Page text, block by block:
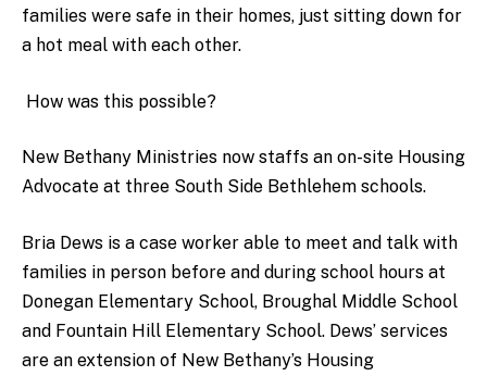
families were safe in their homes, just sitting down for
a hot meal with each other.
How was this possible?
New Bethany Ministries now staffs an on-site Housing
Advocate at three South Side Bethlehem schools.
Bria Dews is a case worker able to meet and talk with
families in person before and during school hours at
Donegan Elementary School, Broughal Middle School
and Fountain Hill Elementary School. Dews’ services
are an extension of New Bethany’s Housing